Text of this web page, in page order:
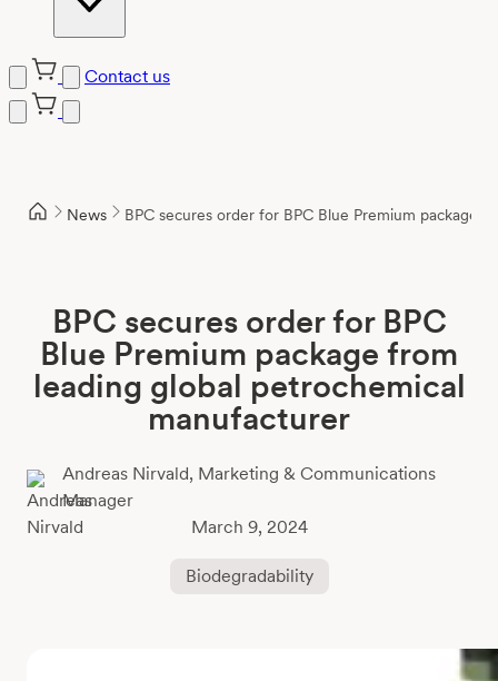
Contact us
News BPC secures order for BPC Blue Premium package
BPC secures order for BPC
Blue Premium package from
leading global petrochemical
manufacturer
Andreas Nirvald, Marketing & Communications
Manager
March 9, 2024
Biodegradability